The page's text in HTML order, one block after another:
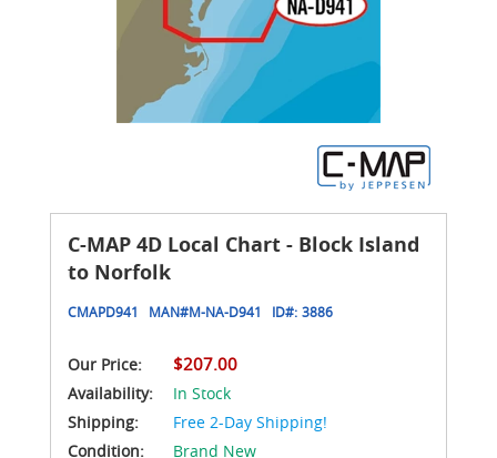
C-MAP 4D Local Chart - Block Island
to Norfolk
CMAPD941 MAN#M-NA-D941 ID#: 3886
Our Price: $207.00
Availability:
In Stock
Shipping:
Free 2-Day Shipping!
Condition:
Brand New